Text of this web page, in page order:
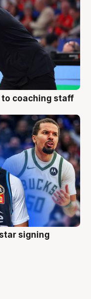
coaching staff
signing